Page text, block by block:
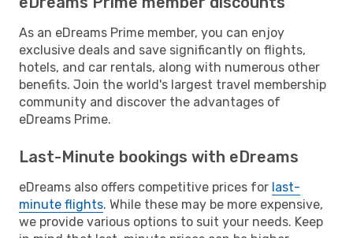
As an eDreams Prime member, you can enjoy
exclusive deals and save significantly on flights,
hotels, and car rentals, along with numerous other
benefits. Join the world's largest travel membership
community and discover the advantages of
eDreams Prime.
Last-Minute bookings with eDreams
eDreams also offers competitive prices for last-
minute flights. While these may be more expensive,
we provide various options to suit your needs. Keep